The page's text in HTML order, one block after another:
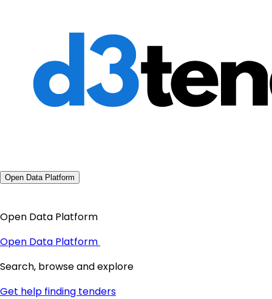
Open Data Platform
Open Data Platform
Open Data Platform
Search, browse and explore
Get help finding tenders